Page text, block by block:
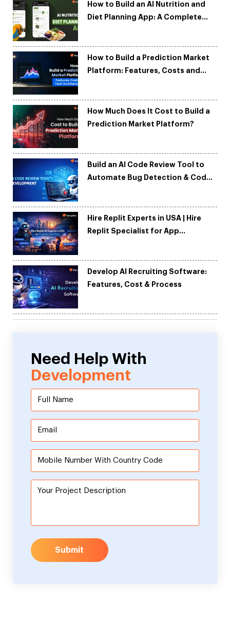
How to Build an AI Nutrition and
Diet Planning App: A Complete
How to Build a Prediction Market
Platform: Features, Costs and
How Much Does It Cost to Build a
Prediction Market Platform?
Build an AI Code Review Tool to
Automate Bug Detection & Code
Hire Replit Experts in USA | Hire
Replit Specialist for App
Develop AI Recruiting Software:
Features, Cost & Process
Need Help With
Development
Submit